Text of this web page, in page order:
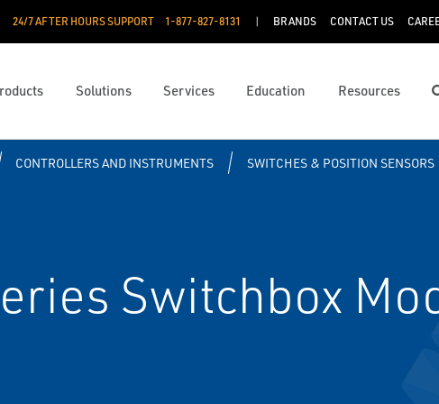
24/7 AFTER HOURS SUPPORT 1-877-827-8131 BRANDS CONTACT US
Solutions Services Education Resources
CONTROLLERS AND INSTRUMENTS SWITCHES & POSITION SENSORS
Switchbox